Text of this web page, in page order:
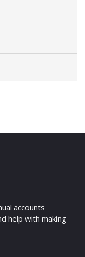
accounts
help with making